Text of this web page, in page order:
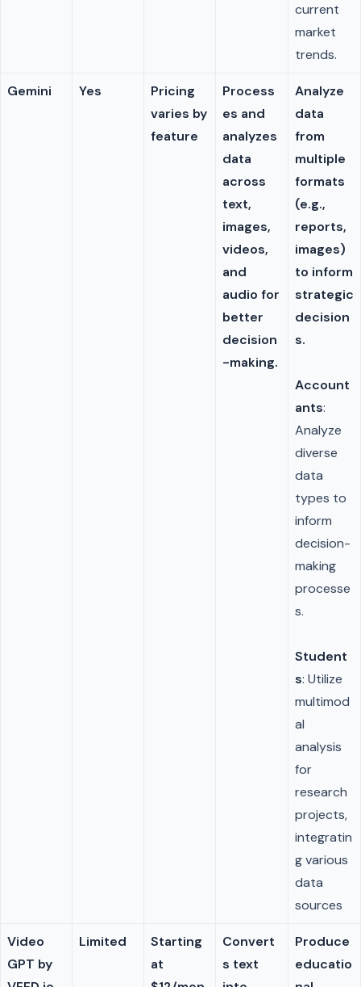
current
market
trends.
Gemini Yes
Pricing
varies by
feature
Process
es and
analyzes
data
across
text,
images,
videos,
and
audio for
better
decision
-making.
Analyze
data
from
multiple
formats
(e.g.,
reports,
images)
to inform
strategic
decision
s.
Account
ants:
Analyze
diverse
data
types to
inform
decision-
making
processe
s.
Student
s: Utilize
multimod
al
analysis
for
research
projects,
integratin
g various
data
sources
Video
GPT by
Limited
Starting
at
Convert
s text
Produce
educatio